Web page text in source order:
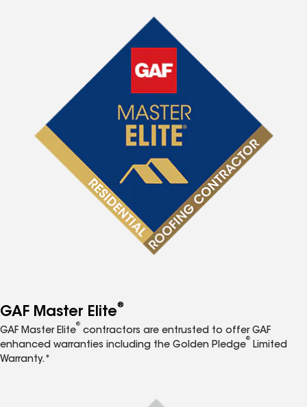
GAF Master Elite®
GAF Master Elite
®
contractors are entrusted to offer GAF
enhanced warranties including the Golden Pledge
®
Limited
Warranty.*